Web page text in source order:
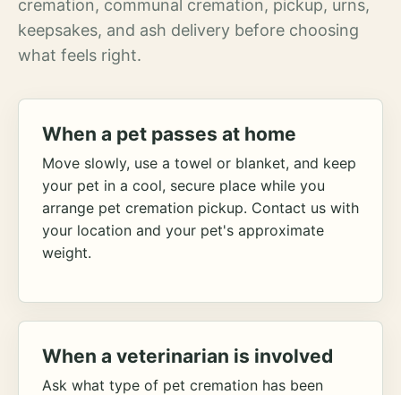
cremation, communal cremation, pickup, urns,
keepsakes, and ash delivery before choosing
what feels right.
When a pet passes at home
Move slowly, use a towel or blanket, and keep
your pet in a cool, secure place while you
arrange pet cremation pickup. Contact us with
your location and your pet's approximate
weight.
When a veterinarian is involved
Ask what type of pet cremation has been